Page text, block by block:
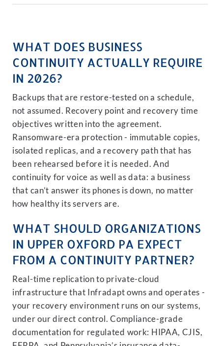
WHAT DOES BUSINESS
CONTINUITY ACTUALLY REQUIRE
IN 2026?
Backups that are restore-tested on a schedule,
not assumed. Recovery point and recovery time
objectives written into the agreement.
Ransomware-era protection - immutable copies,
isolated replicas, and a recovery path that has
been rehearsed before it is needed. And
continuity for voice as well as data: a business
that can’t answer its phones is down, no matter
how healthy its servers are.
WHAT SHOULD ORGANIZATIONS
IN UPPER OXFORD PA EXPECT
FROM A CONTINUITY PARTNER?
Real-time replication to private-cloud
infrastructure that Infradapt owns and operates -
your recovery environment runs on our systems,
under our direct control. Compliance-grade
documentation for regulated work: HIPAA, CJIS,